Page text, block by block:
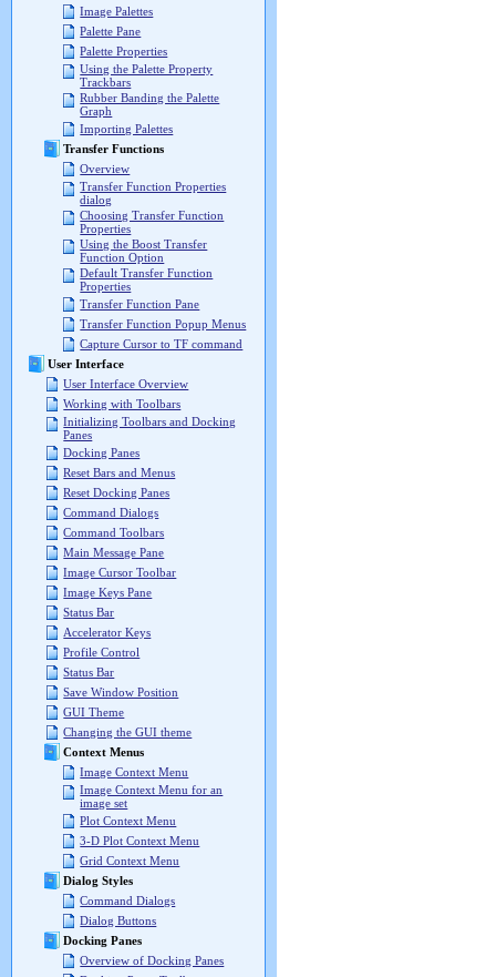
Image Palettes
Palette Pane
Palette Properties
Using the Palette Property
Trackbars
Rubber Banding the Palette
Graph
Importing Palettes
Transfer Functions
Overview
Transfer Function Properties
dialog
Choosing Transfer Function
Properties
Using the Boost Transfer
Function Option
Default Transfer Function
Properties
Transfer Function Pane
Transfer Function Popup Menus
Capture Cursor to TF command
User Interface
User Interface Overview
Working with Toolbars
Initializing Toolbars and Docking
Panes
Docking Panes
Reset Bars and Menus
Reset Docking Panes
Command Dialogs
Command Toolbars
Main Message Pane
Image Cursor Toolbar
Image Keys Pane
Status Bar
Accelerator Keys
Profile Control
Status Bar
Save Window Position
GUI Theme
Changing the GUI theme
Context Menus
Image Context Menu
Image Context Menu for an
image set
Plot Context Menu
3-D Plot Context Menu
Grid Context Menu
Dialog Styles
Command Dialogs
Dialog Buttons
Docking Panes
Overview of Docking Panes